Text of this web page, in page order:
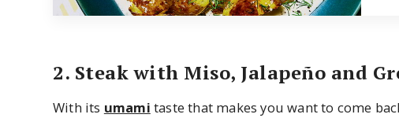
2. Steak with Miso, Jalapeño and
With its umami taste that makes you want to come